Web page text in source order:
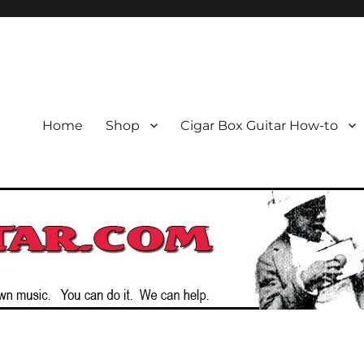
Home Shop Cigar Box Guitar How-to